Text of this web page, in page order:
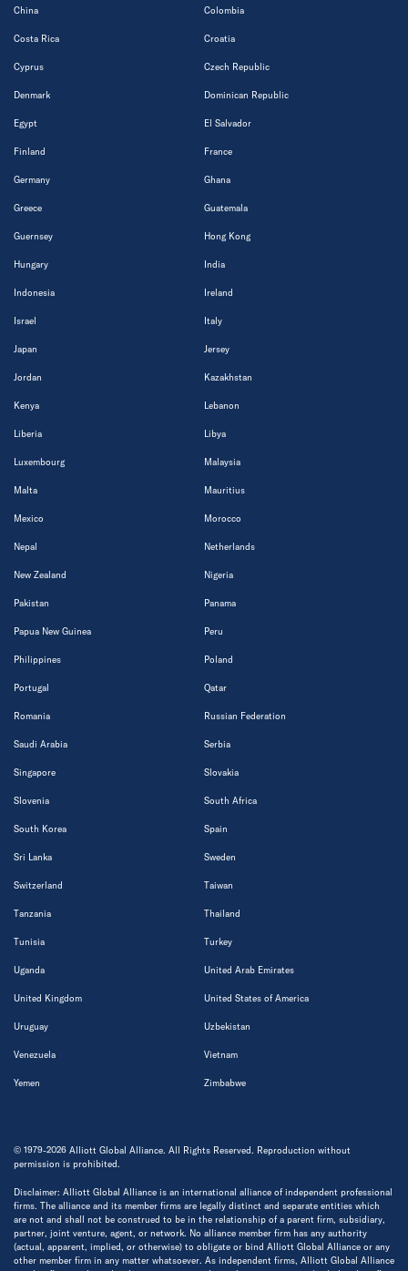
China Colombia
Costa Rica Croatia
Cyprus Czech Republic
Denmark Dominican Republic
Egypt El Salvador
Finland France
Germany Ghana
Greece Guatemala
Guernsey Hong Kong
Hungary India
Indonesia Ireland
Israel Italy
Japan Jersey
Jordan Kazakhstan
Kenya Lebanon
Liberia Libya
Luxembourg Malaysia
Malta Mauritius
Mexico Morocco
Nepal Netherlands
New Zealand Nigeria
Pakistan Panama
Papua New Guinea Peru
Philippines Poland
Portugal Qatar
Romania Russian Federation
Saudi Arabia Serbia
Singapore Slovakia
Slovenia South Africa
South Korea Spain
Sri Lanka Sweden
Switzerland Taiwan
Tanzania Thailand
Tunisia Turkey
Uganda United Arab Emirates
United Kingdom United States of America
Uruguay Uzbekistan
Venezuela Vietnam
Yemen Zimbabwe
© 1979-2026 Alliott Global Alliance. All Rights Reserved. Reproduction without
permission is prohibited.
Disclaimer: Alliott Global Alliance is an international alliance of independent professional
firms. The alliance and its member firms are legally distinct and separate entities which
are not and shall not be construed to be in the relationship of a parent firm, subsidiary,
partner, joint venture, agent, or network. No alliance member firm has any authority
(actual, apparent, implied, or otherwise) to obligate or bind Alliott Global Alliance or any
other member firm in any matter whatsoever. As independent firms, Alliott Global Alliance